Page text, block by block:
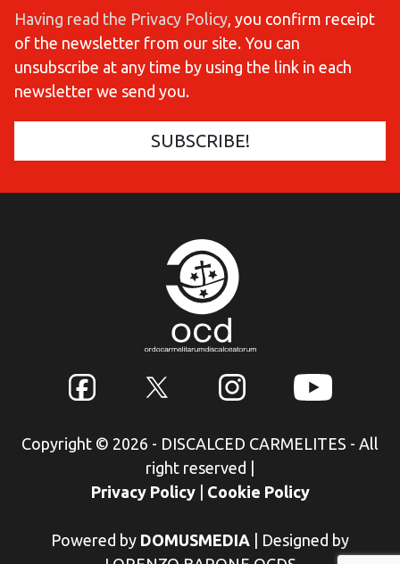
Having read the Privacy Policy , you confirm receipt
of the newsletter from our site. You can
unsubscribe at any time by using the link in each
newsletter we send you.
Copyright © 2026 - DISCALCED CARMELITES - All
right reserved
Privacy Policy
Cookie Policy
Powered by DOMUSMEDIA
Designed by